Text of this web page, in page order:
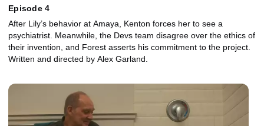
Episode 4
After Lily’s behavior at Amaya, Kenton forces her to see a
psychiatrist. Meanwhile, the Devs team disagree over the ethics of
their invention, and Forest asserts his commitment to the project.
Written and directed by Alex Garland.